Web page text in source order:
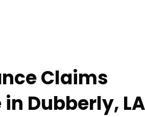
Claims
Dubberly, LA